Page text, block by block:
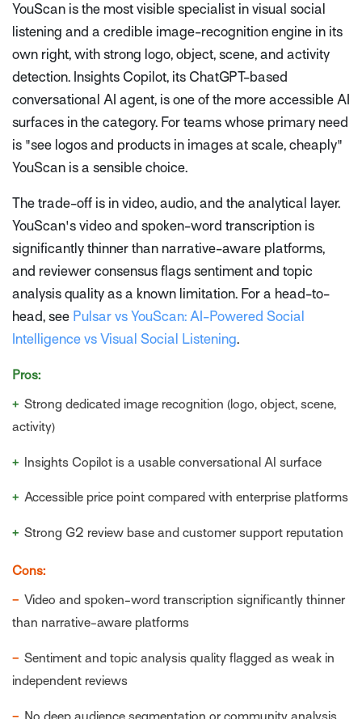
YouScan is the most visible specialist in visual social
listening and a credible image-recognition engine in its
own right, with strong logo, object, scene, and activity
detection. Insights Copilot, its ChatGPT-based
conversational AI agent, is one of the more accessible AI
surfaces in the category. For teams whose primary need
is "see logos and products in images at scale, cheaply"
YouScan is a sensible choice.
The trade-off is in video, audio, and the analytical layer.
YouScan's video and spoken-word transcription is
significantly thinner than narrative-aware platforms,
and reviewer consensus flags sentiment and topic
analysis quality as a known limitation. For a head-to-
head, see Pulsar vs YouScan: AI-Powered Social
Intelligence vs Visual Social Listening.
Pros:
+ Strong dedicated image recognition (logo, object, scene,
activity)
+ Insights Copilot is a usable conversational AI surface
+ Accessible price point compared with enterprise platforms
+ Strong G2 review base and customer support reputation
Cons:
− Video and spoken-word transcription significantly thinner
than narrative-aware platforms
− Sentiment and topic analysis quality flagged as weak in
independent reviews